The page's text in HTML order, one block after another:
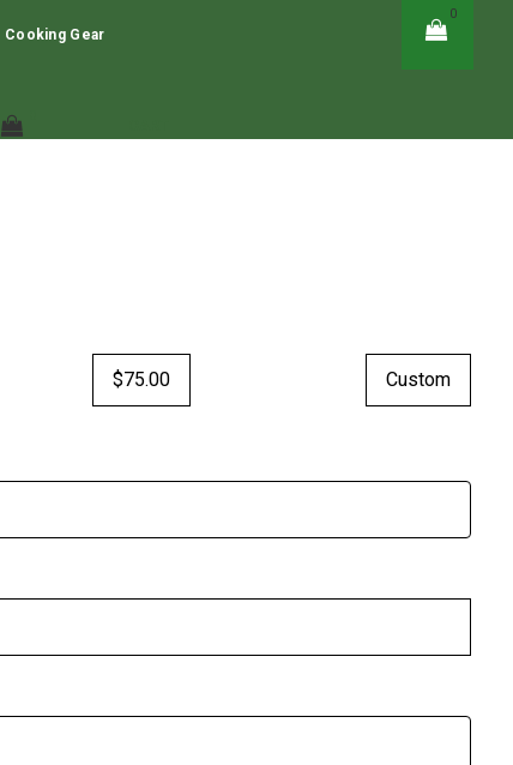
GIFT CARDS - CLICK HERE!
Cooking Gear
0
$75.00 Custom